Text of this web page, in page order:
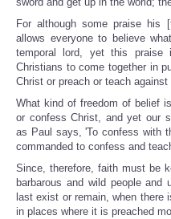
For although some praise his
allows everyone to believe
temporal lord, yet this
Christians to come together in
Christ or preach or teach against
What kind of freedom of belief
or confess Christ, and yet our
as Paul says, 'To confess with
commanded to confess and
Since, therefore, faith must be
barbarous and wild people
last exist or remain, when there
in places where it is preached